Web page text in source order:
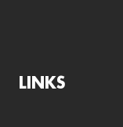
LINKS